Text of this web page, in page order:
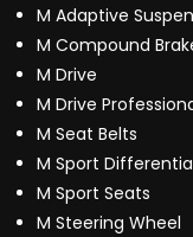
M Adaptive
M Compound
M Drive
M Drive
M Seat Belts
M Sport
M Sport Seats
M Steering Wheel